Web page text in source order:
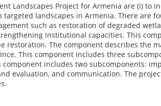
Landscapes Project for Armenia are (i)
landscapes in Armenia. There are
such as restoration of degraded
institutional capacities. This
restoration. The component describes the
This component includes three
component includes two subcomponents:
evaluation, and communication. The